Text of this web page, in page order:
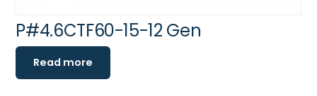
P#4.6CTF60-15-12 Gen
Read more